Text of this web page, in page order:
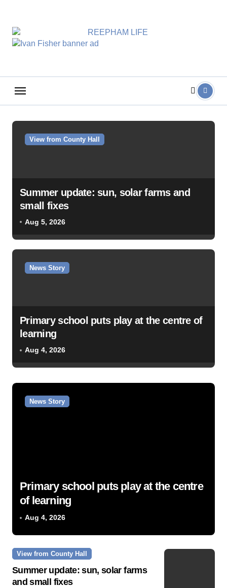
content
View from County Hall
Summer update: sun, solar farms and
small fixes
Aug 5, 2026
News Story
Primary school puts play at the centre of
learning
Aug 4, 2026
News Story
Primary school puts play at the centre
of learning
Aug 4, 2026
View from County Hall
Summer update: sun, solar farms
and small fixes